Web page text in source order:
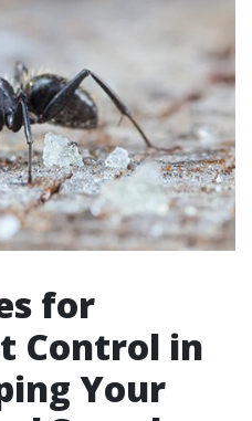
for
Control in
Your